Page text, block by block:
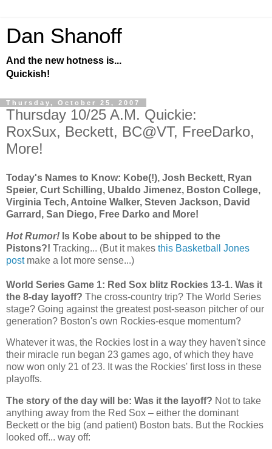
Dan Shanoff
And the new hotness is...
Quickish!
Thursday, October 25, 2007
Thursday 10/25 A.M. Quickie:
RoxSux, Beckett, BC@VT, FreeDarko,
More!
Today's Names to Know: Kobe(!), Josh Beckett, Ryan
Speier, Curt Schilling, Ubaldo Jimenez, Boston College,
Virginia Tech, Antoine Walker, Steven Jackson, David
Garrard, San Diego, Free Darko and More!
Hot Rumor! Is Kobe about to be shipped to the
Pistons?! Tracking... (But it makes this Basketball Jones
postmake a lot more sense...)
World Series Game 1: Red Sox blitz Rockies 13-1. Was it
the 8-day layoff? The cross-country trip? The World Series
stage? Going against the greatest post-season pitcher of our
generation? Boston's own Rockies-esque momentum?
Whatever it was, the Rockies lost in a way they haven't since
their miracle run began 23 games ago, of which they have
now won only 21 of 23. It was the Rockies' first loss in these
playoffs.
The story of the day will be: Was it the layoff? Not to take
anything away from the Red Sox – either the dominant
Beckett or the big (and patient) Boston bats. But the Rockies
looked off... way off: